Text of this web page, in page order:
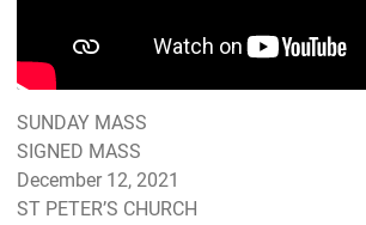
SUNDAY MASS
SIGNED MASS
December 12, 2021
ST PETER’S CHURCH